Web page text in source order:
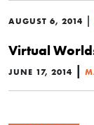
AUGUST 6, 2014 |
Virtual
JUNE 17, 2014 |